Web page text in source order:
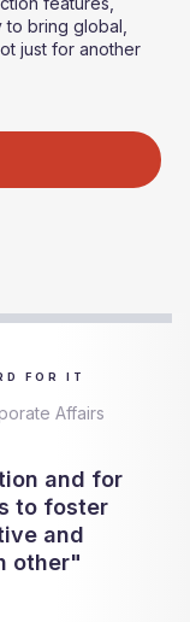
bring global,
just for another
FOR IT
Affairs
and for
to foster
and
other"